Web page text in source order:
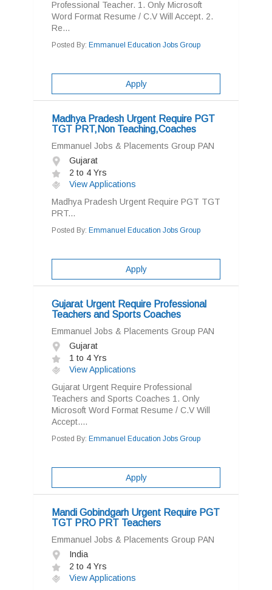
Professional Teacher. 1. Only Microsoft
Word Format Resume / C.V Will Accept. 2.
Re...
Posted By: Emmanuel Education Jobs Group
Apply
Madhya Pradesh Urgent Require PGT
TGT PRT,Non Teaching,Coaches
Emmanuel Jobs & Placements Group PAN
Gujarat
2 to 4 Yrs
View Applications
Madhya Pradesh Urgent Require PGT TGT
PRT...
Posted By: Emmanuel Education Jobs Group
Apply
Gujarat Urgent Require Professional
Teachers and Sports Coaches
Emmanuel Jobs & Placements Group PAN
Gujarat
1 to 4 Yrs
View Applications
Gujarat Urgent Require Professional
Teachers and Sports Coaches 1. Only
Microsoft Word Format Resume / C.V Will
Accept....
Posted By: Emmanuel Education Jobs Group
Apply
Mandi Gobindgarh Urgent Require PGT
TGT PRO PRT Teachers
Emmanuel Jobs & Placements Group PAN
India
2 to 4 Yrs
View Applications